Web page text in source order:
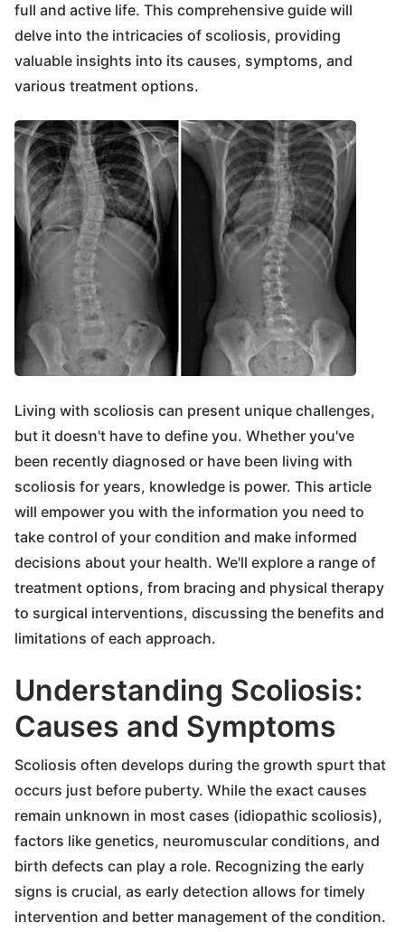
full and active life. This comprehensive guide will
delve into the intricacies of scoliosis, providing
valuable insights into its causes, symptoms, and
various treatment options.
Living with scoliosis can present unique challenges,
but it doesn't have to define you. Whether you've
been recently diagnosed or have been living with
scoliosis for years, knowledge is power. This article
will empower you with the information you need to
take control of your condition and make informed
decisions about your health. We'll explore a range of
treatment options, from bracing and physical therapy
to surgical interventions, discussing the benefits and
limitations of each approach.
Understanding Scoliosis:
Causes and Symptoms
Scoliosis often develops during the growth spurt that
occurs just before puberty. While the exact causes
remain unknown in most cases (idiopathic scoliosis),
factors like genetics, neuromuscular conditions, and
birth defects can play a role. Recognizing the early
signs is crucial, as early detection allows for timely
intervention and better management of the condition.